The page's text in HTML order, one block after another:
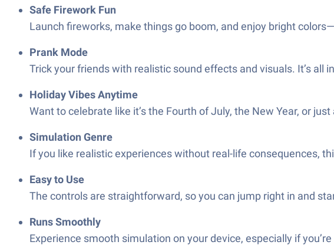
Safe Firework Fun
Launch fireworks, make things go boom, and enjoy bright
Prank Mode
Trick your friends with realistic sound effects and visuals. It’s all
Holiday Vibes Anytime
Want to celebrate like it’s the Fourth of July, the New Year, or
Simulation Genre
If you like realistic experiences without real-life consequences,
Easy to Use
The controls are straightforward, so you can jump right in and
Runs Smoothly
Experience smooth simulation on your device, especially if